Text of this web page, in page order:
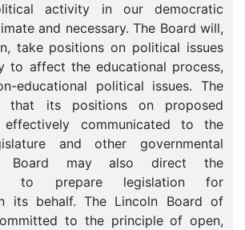
activity in our democratic
and necessary. The Board will,
take positions on political issues
to affect the educational process,
educational political issues. The
that its positions on proposed
communicated to the
and other governmental
Board may also direct the
to prepare legislation for
its behalf. The Lincoln Board of
to the principle of open,